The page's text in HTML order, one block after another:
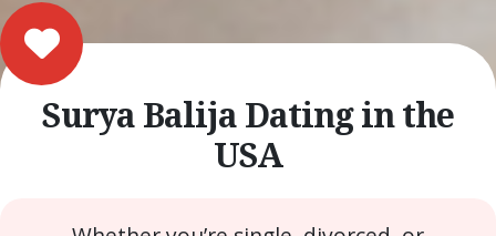
Surya Balija Dating in the
USA